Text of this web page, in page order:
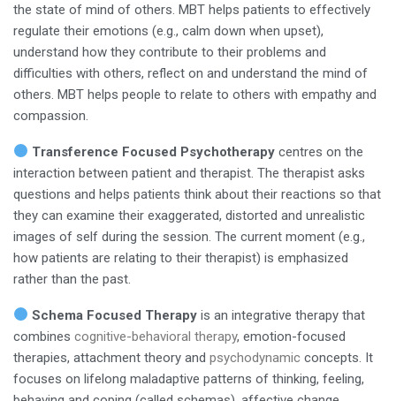
the state of mind of others. MBT helps patients to effectively
regulate their emotions (e.g., calm down when upset),
understand how they contribute to their problems and
difficulties with others, reflect on and understand the mind of
others. MBT helps people to relate to others with empathy and
compassion.
Transference Focused Psychotherapycentres on the
interaction between patient and therapist. The therapist asks
questions and helps patients think about their reactions so that
they can examine their exaggerated, distorted and unrealistic
images of self during the session. The current moment (e.g.,
how patients are relating to their therapist) is emphasized
rather than the past.
Schema Focused Therapyis an integrative therapy that
combines cognitive-behavioral therapy, emotion-focused
therapies, attachment theory and psychodynamic concepts. It
focuses on lifelong maladaptive patterns of thinking, feeling,